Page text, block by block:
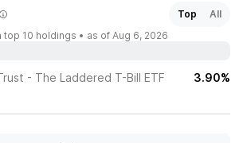
Top
All
10 holdings • as of Aug 6, 2026
- The Laddered T-Bill ETF 3.90%